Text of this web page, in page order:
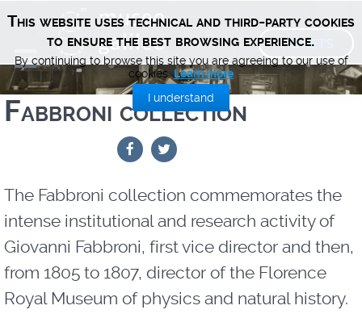
TICKETS
Fabbroni collection
The Fabbroni collection commemorates the
intense institutional and research activity of
Giovanni Fabbroni, first vice director and then,
from 1805 to 1807, director of the Florence
Royal Museum of physics and natural history.
This website uses technical and third-party cookies
to ensure the best browsing experience.
By continuing to browse this site you are agreeing to our use of
cookies. Learn more
I understand